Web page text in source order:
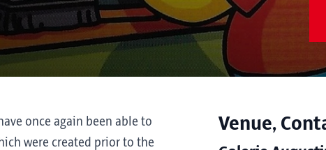
once again been able to
were created prior to the
Venue,